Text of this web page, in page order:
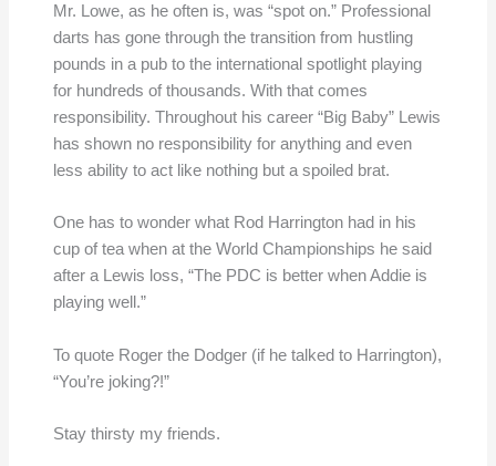
Mr. Lowe, as he often is, was “spot on.” Professional
darts has gone through the transition from hustling
pounds in a pub to the international spotlight playing
for hundreds of thousands. With that comes
responsibility. Throughout his career “Big Baby” Lewis
has shown no responsibility for anything and even
less ability to act like nothing but a spoiled brat.
One has to wonder what Rod Harrington had in his
cup of tea when at the World Championships he said
after a Lewis loss, “The PDC is better when Addie is
playing well.”
To quote Roger the Dodger (if he talked to Harrington),
“You’re joking?!”
Stay thirsty my friends.